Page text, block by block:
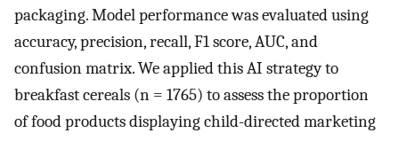
packaging. Model performance was evaluated using
accuracy, precision, recall, F1 score, AUC, and
confusion matrix. We applied this AI strategy to
breakfast cereals (n = 1765) to assess the proportion
of food products displaying child-directed marketing